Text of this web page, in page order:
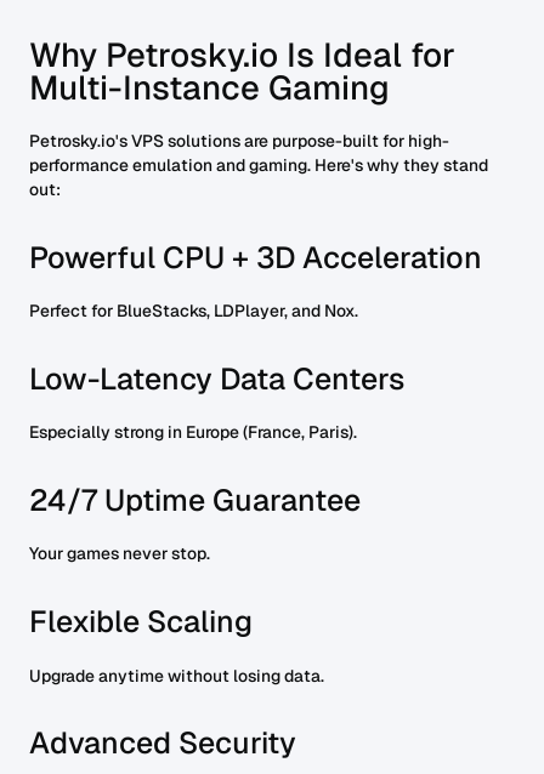
Why Petrosky.io Is Ideal for
Multi-Instance Gaming
Petrosky.io's VPS solutions are purpose-built for high-
performance emulation and gaming. Here's why they stand
out:
Powerful CPU + 3D Acceleration
Perfect for BlueStacks, LDPlayer, and Nox.
Low-Latency Data Centers
Especially strong in Europe (France, Paris).
24/7 Uptime Guarantee
Your games never stop.
Flexible Scaling
Upgrade anytime without losing data.
Advanced Security